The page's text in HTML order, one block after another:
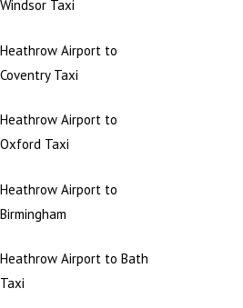
Windsor Taxi
Heathrow Airport to
Coventry Taxi
Heathrow Airport to
Oxford Taxi
Heathrow Airport to
Birmingham
Heathrow Airport to Bath
Taxi